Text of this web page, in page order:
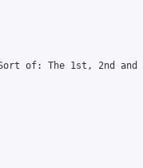
of: The 1st, 2nd